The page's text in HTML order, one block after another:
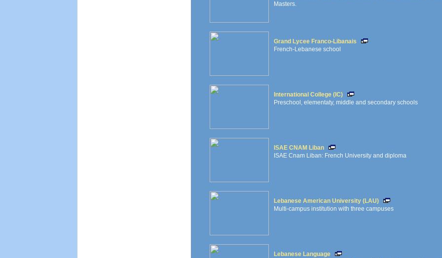
Masters.
Grand Lycee Franco-Libanais
French-Lebanese school
International College (IC)
Preschool, elementaty, middle and secondary schools
ISAE CNAM Liban
ISAE Cnam Liban: French University and diploma
Lebanese American University (LAU)
Multi-campus institution with three campuses
Lebanese Language